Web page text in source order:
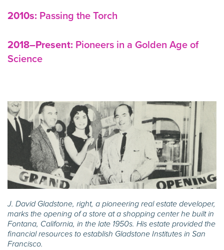
2010s: Passing the Torch
2018–Present: Pioneers in a Golden Age of
Science
J. David Gladstone, right, a pioneering real estate developer,
marks the opening of a store at a shopping center he built in
Fontana, California, in the late 1950s. His estate provided the
financial resources to establish Gladstone Institutes in San
Francisco.